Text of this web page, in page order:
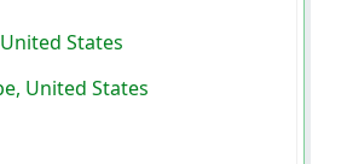
States
United States